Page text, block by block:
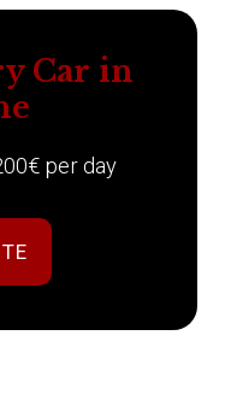
Car in
per day